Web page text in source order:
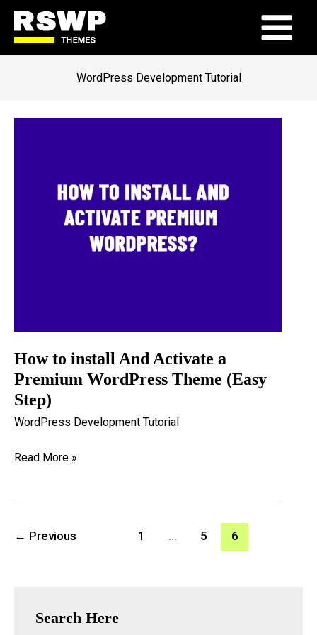
Skip
Main
WordPress Development Tutorial
How to install And Activate a
Premium WordPress Theme (Easy
Step)
WordPress Development Tutorial
How
install
Activate
Theme
Read More »
← Previous 1 … 5 6
Search Here